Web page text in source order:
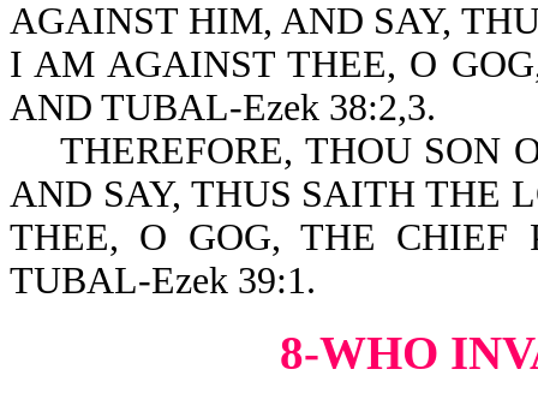
AGAINST HIM, AND SAY,
I AM AGAINST THEE, O
AND TUBAL-Ezek 38:2,3.
THEREFORE, THOU SON
AND SAY, THUS SAITH THE
THEE, O GOG, THE CHIEF
TUBAL-Ezek 39:1.
8-WHO